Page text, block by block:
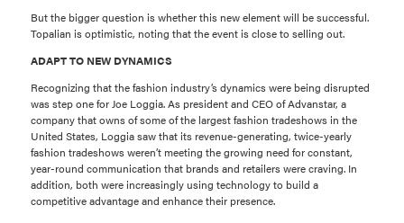
But the bigger question is whether this new element will be successful.
Topalian is optimistic, noting that the event is close to selling out.
ADAPT TO NEW DYNAMICS
Recognizing that the fashion industry’s dynamics were being disrupted
was step one for Joe Loggia. As president and CEO of Advanstar, a
company that owns of some of the largest fashion tradeshows in the
United States, Loggia saw that its revenue-generating, twice-yearly
fashion tradeshows weren’t meeting the growing need for constant,
year-round communication that brands and retailers were craving. In
addition, both were increasingly using technology to build a
competitive advantage and enhance their presence.